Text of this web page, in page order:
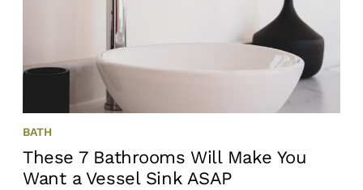
BATH
These 7 Bathrooms Will Make You
Want a Vessel Sink ASAP